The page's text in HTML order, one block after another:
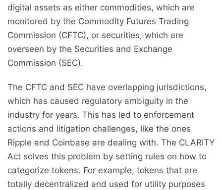
digital assets as either commodities, which are
monitored by the Commodity Futures Trading
Commission (CFTC), or securities, which are
overseen by the Securities and Exchange
Commission (SEC).
The CFTC and SEC have overlapping jurisdictions,
which has caused regulatory ambiguity in the
industry for years. This has led to enforcement
actions and litigation challenges, like the ones
Ripple and Coinbase are dealing with. The CLARITY
Act solves this problem by setting rules on how to
categorize tokens. For example, tokens that are
totally decentralized and used for utility purposes